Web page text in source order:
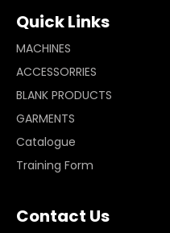
Quick Links
MACHINES
ACCESSORRIES
BLANK PRODUCTS
GARMENTS
Catalogue
Training Form
Contact Us